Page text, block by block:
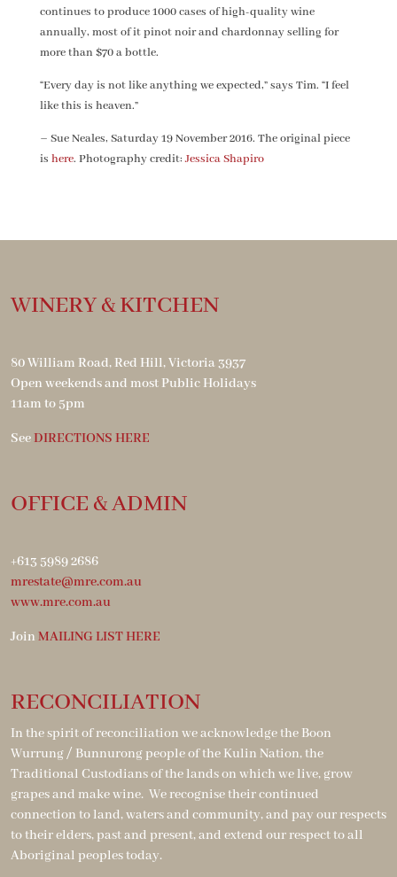
continues to produce 1000 cases of high-quality wine
annually, most of it pinot noir and chardonnay selling for
more than $70 a bottle.
“Every day is not like anything we expected,” says Tim. “I feel
like this is heaven.”
– Sue Neales, Saturday 19 November 2016. The original piece
is here. Photography credit:Jessica Shapiro
WINERY & KITCHEN
80 William Road, Red Hill, Victoria 3937
Open weekends and most Public Holidays
11am to 5pm
SeeDIRECTIONS HERE
OFFICE & ADMIN
+613 5989 2686
mrestate@mre.com.au
www.mre.com.au
Join MAILING LIST HERE
RECONCILIATION
In the spirit of reconciliation we acknowledge the Boon
Wurrung / Bunnurong people of the Kulin Nation, the
Traditional Custodians of the lands on which we live, grow
grapes and make wine. We recognise their continued
connection to land, waters and community, and pay our respects
to their elders, past and present, and extend our respect to all
Aboriginal peoples today.